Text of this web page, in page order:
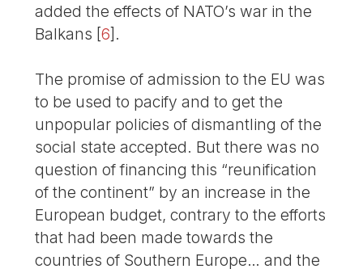
added the effects of NATO’s war in the
Balkans [6] .
The promise of admission to the EU was
to be used to pacify and to get the
unpopular policies of dismantling of the
social state accepted. But there was no
question of financing this “reunification
of the continent” by an increase in the
European budget, contrary to the efforts
that had been made towards the
countries of Southern Europe… and the